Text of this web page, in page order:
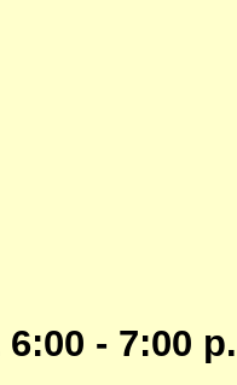
6:00 - 7:00